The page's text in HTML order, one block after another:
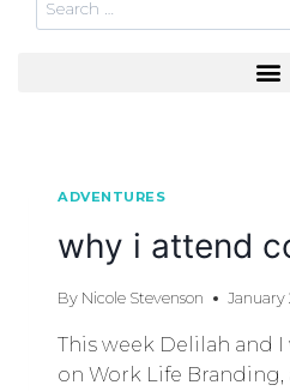
ADVENTURES
why i attend
By Nicole Stevenson January
This week Delilah and
on Work Life Branding,